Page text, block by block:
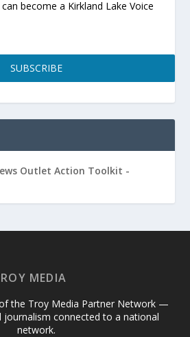
become a Kirkland Lake Voice
SUBSCRIBE
MEDIA
the Troy Media Partner Network —
journalism connected to a national
network.